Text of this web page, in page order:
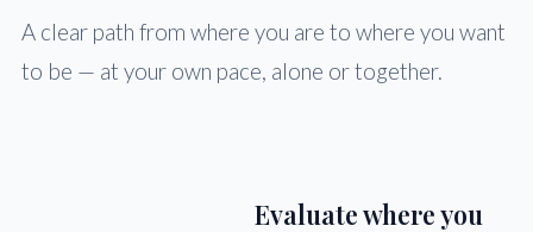
A clear path from where you are to where you want
to be — at your own pace, alone or together.
Evaluate where you